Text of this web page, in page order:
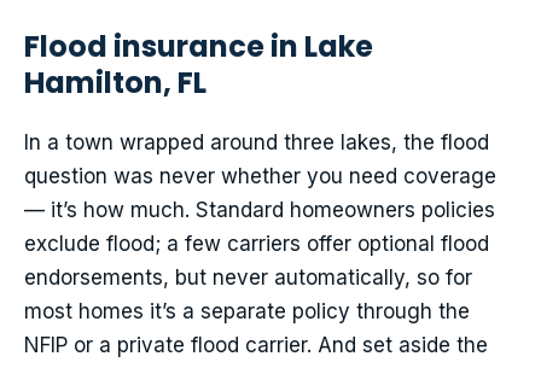
Flood insurance in Lake
Hamilton, FL
In a town wrapped around three lakes, the flood
question was never whether you need coverage
— it’s how much. Standard homeowners policies
exclude flood; a few carriers offer optional flood
endorsements, but never automatically, so for
most homes it’s a separate policy through the
NFIP or a private flood carrier. And set aside the